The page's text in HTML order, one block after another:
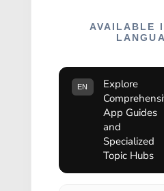
AVAILABLE
EN
Explore
App Guides
and
Specialized
Topic Hubs